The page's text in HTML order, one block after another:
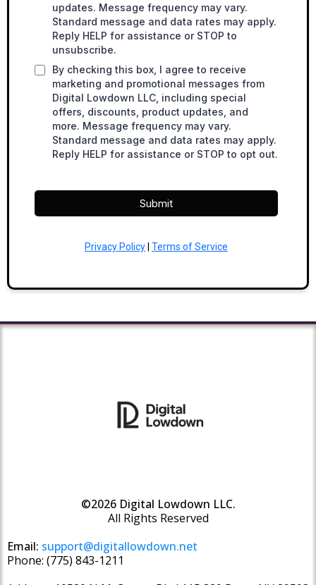
updates. Message frequency may vary.
Standard message and data rates may apply.
Reply HELP for assistance or STOP to
unsubscribe.
By checking this box, I agree to receive
marketing and promotional messages from
Digital Lowdown LLC, including special
offers, discounts, product updates, and
more. Message frequency may vary.
Standard message and data rates may apply.
Reply HELP for assistance or STOP to opt out.
Submit
Privacy Policy Terms of Service
©2026 Digital Lowdown LLC.
All Rights Reserved
Email: support@digitallowdown.net
Phone: (775) 843-1211